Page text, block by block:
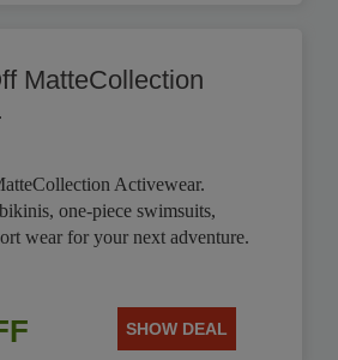
MatteCollection
Activewear.
one-piece swimsuits,
wear for your next adventure.
SHOW DEAL